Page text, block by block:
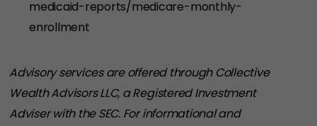
medicaid-reports/medicare-monthly-
enrollment
Advisory services are offered through Collective
Wealth Advisors LLC, a Registered Investment
Adviser with the SEC. For informational and